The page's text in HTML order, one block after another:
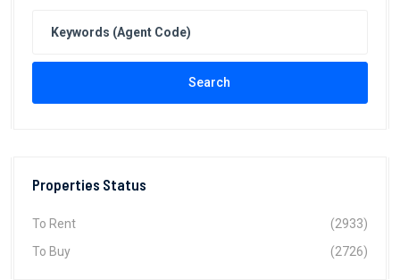
Search
Properties Status
To Rent
(2933)
To Buy
(2726)